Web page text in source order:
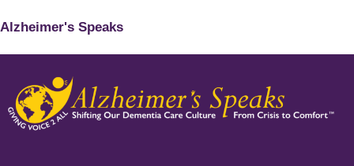
Alzheimer's Speaks